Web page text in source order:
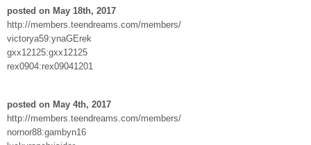
posted on May 18th, 2017
http://members.teendreams.com/members/
victorya59:ynaGErek
gxx12125:gxx12125
rex0904:rex09041201
posted on May 4th, 2017
http://members.teendreams.com/members/
nornor88:gambyn16